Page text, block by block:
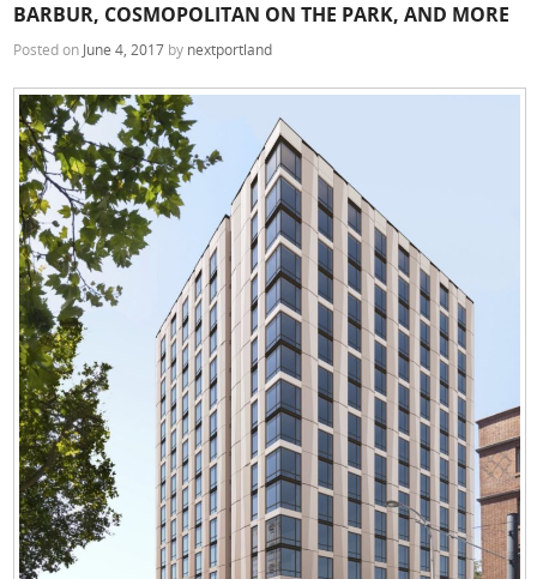
BARBUR, COSMOPOLITAN ON THE PARK, AND MORE
Posted on June 4, 2017 by nextportland